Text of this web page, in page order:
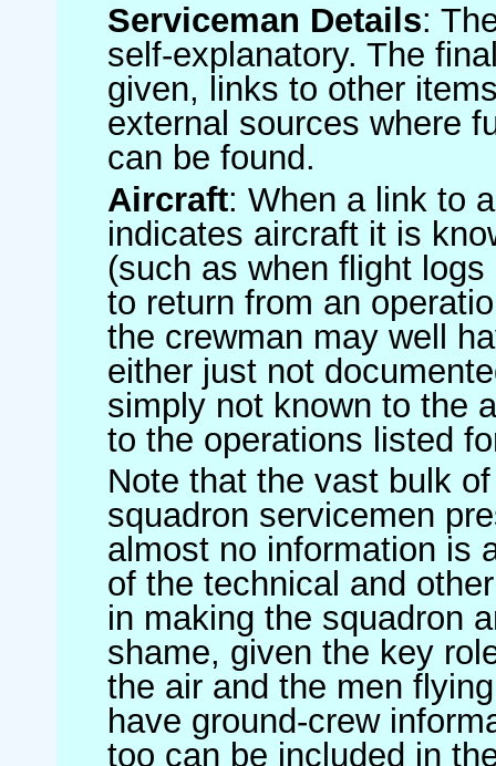
Serviceman Details:
self-explanatory. The
given, links to other
external sources where
can be found.
Aircraft: When a link to
indicates aircraft it is
(such as when flight
to return from an
the crewman may well
either just not
simply not known to the
to the operations listed
Note that the vast bulk
squadron servicemen
almost no information is
of the technical and
in making the squadron
shame, given the key
the air and the men
have ground-crew
too can be included in